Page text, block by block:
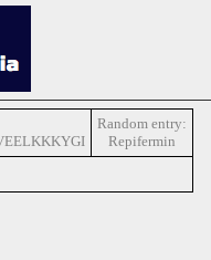
Random entry:
Repifermin